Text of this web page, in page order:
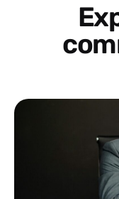
Explore more